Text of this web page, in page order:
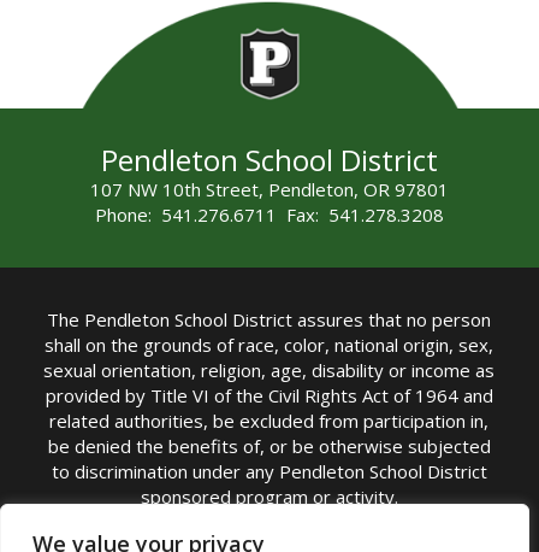
We value your privacy
Pendleton School District
107 NW 10th Street, Pendleton, OR 97801
Phone: 541.276.6711 Fax: 541.278.3208
The Pendleton School District assures that no person
shall on the grounds of race, color, national origin, sex,
sexual orientation, religion, age, disability or income as
provided by Title VI of the Civil Rights Act of 1964 and
related authorities, be excluded from participation in,
be denied the benefits of, or be otherwise subjected
to discrimination under any Pendleton School District
sponsored program or activity.
TITLE IX COORDINATOR: Michelle Jensen, PhD